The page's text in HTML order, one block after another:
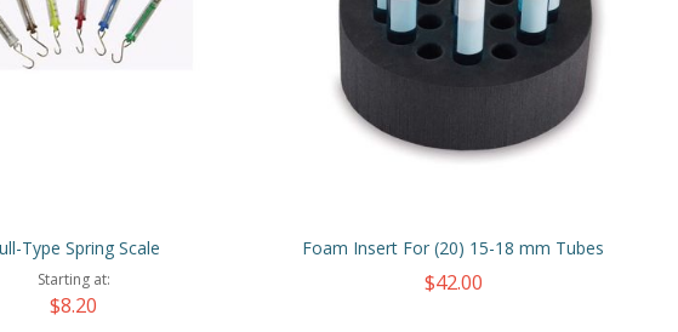
Type Spring Scale
Starting at
$8.20
Foam Insert For (20) 15-18 mm Tubes
$42.00